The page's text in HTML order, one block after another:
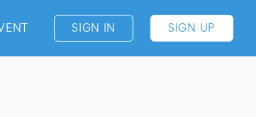
SIGN IN SIGN UP